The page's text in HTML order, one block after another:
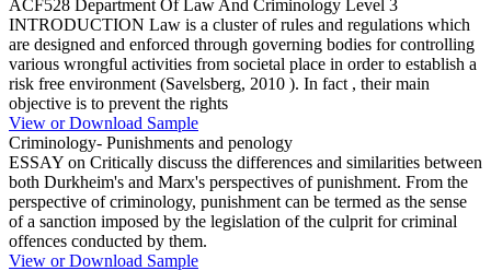
ACF528 Department Of Law And Criminology Level 3
INTRODUCTION Law is a cluster of rules and regulations which
are designed and enforced through governing bodies for controlling
various wrongful activities from societal place in order to establish a
risk free environment (Savelsberg, 2010 ). In fact , their main
objective is to prevent the rights
View or Download Sample
Criminology- Punishments and penology
ESSAY on Critically discuss the differences and similarities between
both Durkheim's and Marx's perspectives of punishment. From the
perspective of criminology, punishment can be termed as the sense
of a sanction imposed by the legislation of the culprit for criminal
offences conducted by them.
View or Download Sample